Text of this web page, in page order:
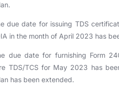
due date for issuing TDS
in the month of April 2023 has
due date for furnishing Form
TDS/TCS for May 2023 has
has been extended.